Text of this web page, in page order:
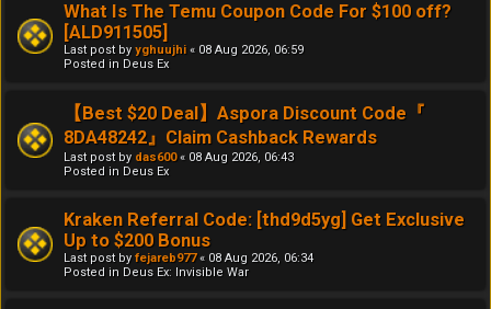
What Is The Temu Coupon Code For $100 off?
[ALD911505]
Last post by yghuujhi « 08 Aug 2026, 06:59
Posted in Deus Ex
【Best $20 Deal】Aspora Discount Code『
8DA48242』Claim Cashback Rewards
Last post by das600« 08 Aug 2026, 06:43
Posted in Deus Ex
Kraken Referral Code: [thd9d5yg] Get Exclusive
Up to $200 Bonus
Last post by fejareb977« 08 Aug 2026, 06:34
Posted in Deus Ex: Invisible War